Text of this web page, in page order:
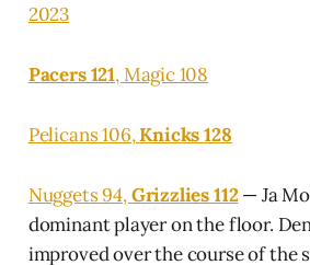
2023
Pacers 121, Magic 108
Pelicans 106,Knicks 128
Nuggets 94,Grizzlies 112— Ja
dominant player on the floor.
improved over the course of the